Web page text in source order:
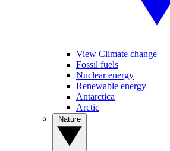
View Climate change
Fossil fuels
Nuclear energy
Renewable energy
Antarctica
Arctic